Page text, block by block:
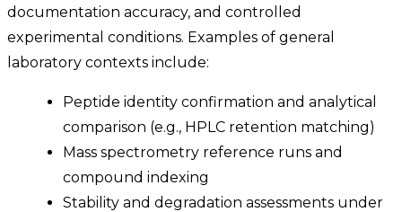
documentation accuracy, and controlled
experimental conditions. Examples of general
laboratory contexts include:
Peptide identity confirmation and analytical
comparison (e.g., HPLC retention matching)
Mass spectrometry reference runs and
compound indexing
Stability and degradation assessments under